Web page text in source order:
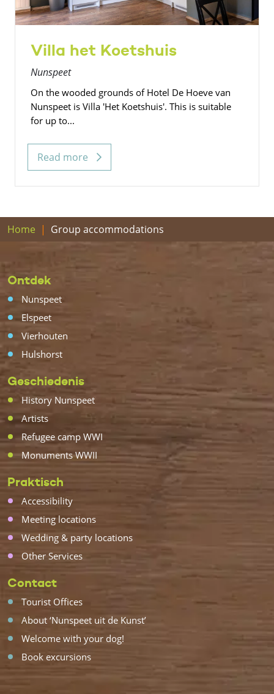
Villa het Koetshuis
Nunspeet
On the wooded grounds of Hotel De Hoeve van
Nunspeet is Villa 'Het Koetshuis'. This is suitable
for up to...
Read more
Home Group accommodations
Ontdek
Nunspeet
Elspeet
Vierhouten
Hulshorst
Geschiedenis
History Nunspeet
Artists
Refugee camp WWI
Monuments WWII
Praktisch
Accessibility
Meeting locations
Wedding & party locations
Other Services
Contact
Tourist Offices
About ‘Nunspeet uit de Kunst’
Welcome with your dog!
Book excursions